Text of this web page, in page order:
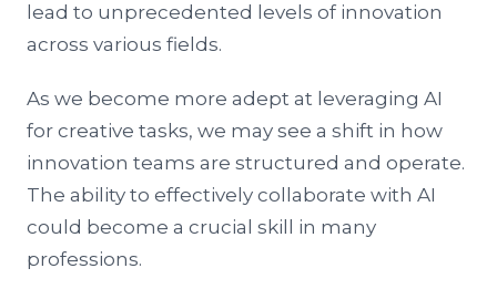
lead to unprecedented levels of innovation
across various fields.
As we become more adept at leveraging AI
for creative tasks, we may see a shift in how
innovation teams are structured and operate.
The ability to effectively collaborate with AI
could become a crucial skill in many
professions.